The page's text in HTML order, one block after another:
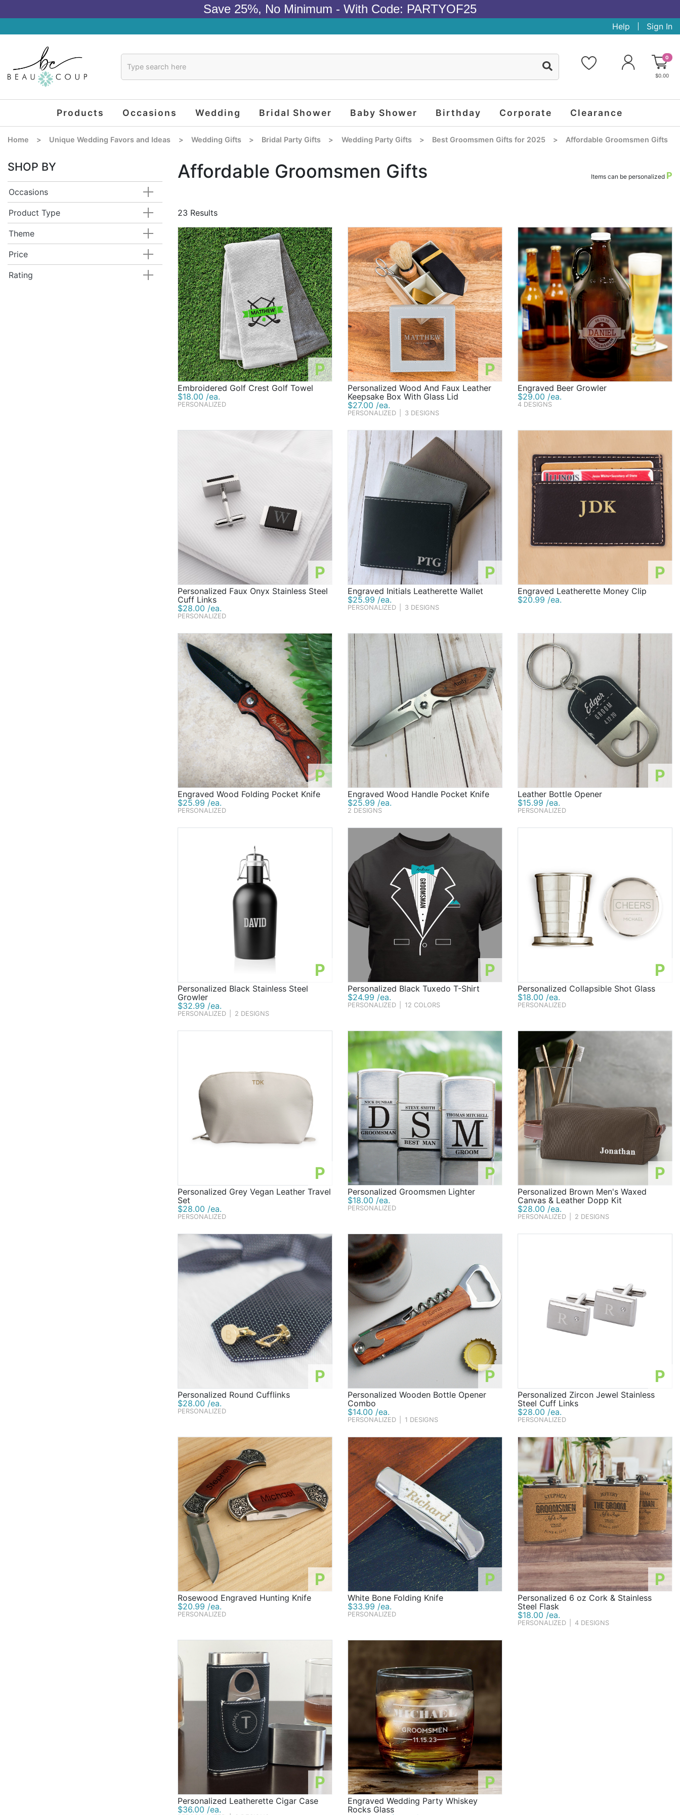
Save 25%, No Minimum - With Code: PARTYOF25
Help Sign In
0
$0.00
Products Occasions Wedding Bridal Shower Baby Shower Birthday Corporate Clearance
Home > Unique Wedding Favors and Ideas > Wedding Gifts > Bridal Party Gifts > Wedding Party Gifts > Best Groomsmen Gifts for 2025 > Affordable Groomsmen Gifts
Affordable Groomsmen Gifts Items can be personalized P
23 Results
P
Embroidered Golf Crest Golf Towel
$18.00 /ea.
PERSONALIZED
P
Personalized Wood And Faux Leather
Keepsake Box With Glass Lid
$27.00 /ea.
PERSONALIZED 3 DESIGNS
Engraved Beer Growler
$29.00 /ea.
4 DESIGNS
P
Personalized Faux Onyx Stainless Steel
Cuff Links
$28.00 /ea.
PERSONALIZED
P
Engraved Initials Leatherette Wallet
$25.99 /ea.
PERSONALIZED 3 DESIGNS
P
Engraved Leatherette Money Clip
$20.99 /ea.
P
Engraved Wood Folding Pocket Knife
$25.99 /ea.
PERSONALIZED
Engraved Wood Handle Pocket Knife
$25.99 /ea.
2 DESIGNS
P
Leather Bottle Opener
$15.99 /ea.
PERSONALIZED
P
Personalized Black Stainless Steel
Growler
$32.99 /ea.
PERSONALIZED 2 DESIGNS
P
Personalized Black Tuxedo T-Shirt
$24.99 /ea.
PERSONALIZED 12 COLORS
P
Personalized Collapsible Shot Glass
$18.00 /ea.
PERSONALIZED
P
Personalized Grey Vegan Leather Travel
Set
$28.00 /ea.
PERSONALIZED
P
Personalized Groomsmen Lighter
$18.00 /ea.
PERSONALIZED
P
Personalized Brown Men's Waxed
Canvas & Leather Dopp Kit
$28.00 /ea.
PERSONALIZED 2 DESIGNS
P
Personalized Round Cufflinks
$28.00 /ea.
PERSONALIZED
P
Personalized Wooden Bottle Opener
Combo
$14.00 /ea.
PERSONALIZED 1 DESIGNS
P
Personalized Zircon Jewel Stainless
Steel Cuff Links
$28.00 /ea.
PERSONALIZED
P
Rosewood Engraved Hunting Knife
$20.99 /ea.
PERSONALIZED
P
White Bone Folding Knife
$33.99 /ea.
PERSONALIZED
P
Personalized 6 oz Cork & Stainless
Steel Flask
$18.00 /ea.
PERSONALIZED 4 DESIGNS
P
Personalized Leatherette Cigar Case
$36.00 /ea.
P
Engraved Wedding Party Whiskey
Rocks Glass
SHOP BY
Occasions
Product Type
Theme
Price
Rating